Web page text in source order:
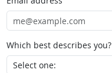
Which best describes you?